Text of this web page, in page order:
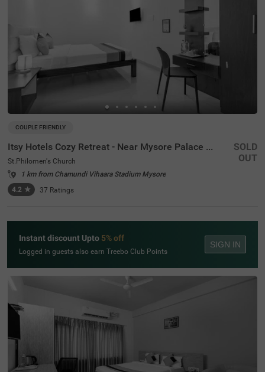
hotel in Mysore also offers a chargeable private cab facili
COUPLE FRIENDLY
Itsy Hotels Cozy Retreat - Near Mysore Palace & Zoo
St.Philomen's Church
1 km from Chamundi Vihaara Stadium Mysore
4.2 ★ 37 Ratings
SOLD
OUT
Instant discount Upto 5% off
Logged in guests also earn Treebo Club Points
SIGN IN